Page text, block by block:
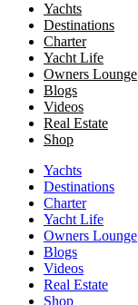
Yachts
Destinations
Charter
Yacht Life
Owners Lounge
Blogs
Videos
Real Estate
Shop
Yachts
Destinations
Charter
Yacht Life
Owners Lounge
Blogs
Videos
Real Estate
Shop